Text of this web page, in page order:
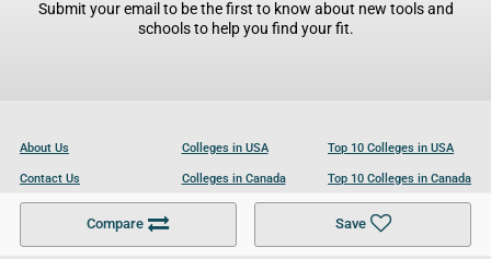
Compare Save
Submit your email to be the first to know about new tools and
schools to help you find your fit.
About Us
Contact Us
Become a Partner
Colleges in USA
Colleges in Canada
Colleges in UK
Top 10 Colleges in USA
Top 10 Colleges in Canada